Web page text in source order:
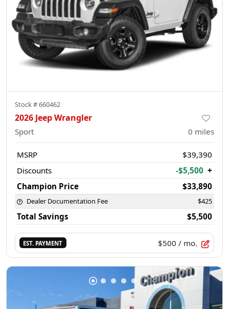
Stock #660462
2026 Jeep Wrangler
Sport 0 miles
MSRP
$39,390
Discounts
-$5,500 +
Champion Price
$33,890
Dealer Documentation Fee $425
Total Savings $5,500
EST. PAYMENT $500 / mo.